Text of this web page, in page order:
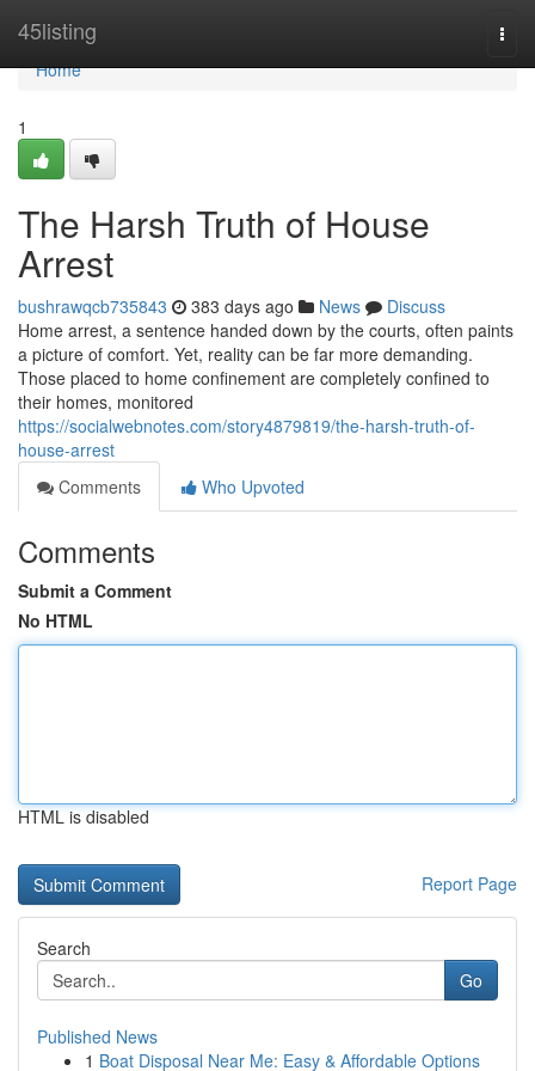
45listing
Home
Home
1
The Harsh Truth of House
Arrest
bushrawqcb735843 383 days ago News
Discuss
Home arrest, a sentence handed down by the courts, often paints
a picture of comfort. Yet, reality can be far more demanding.
Those placed to home confinement are completely confined to
their homes, monitored
https://socialwebnotes.com/story4879819/the-harsh-truth-of-
house-arrest
Comments
Who Upvoted
Comments
Submit a Comment
No HTML
HTML is disabled
Report Page
Search
Go
Published News
1 Boat Disposal Near Me: Easy & Affordable Options